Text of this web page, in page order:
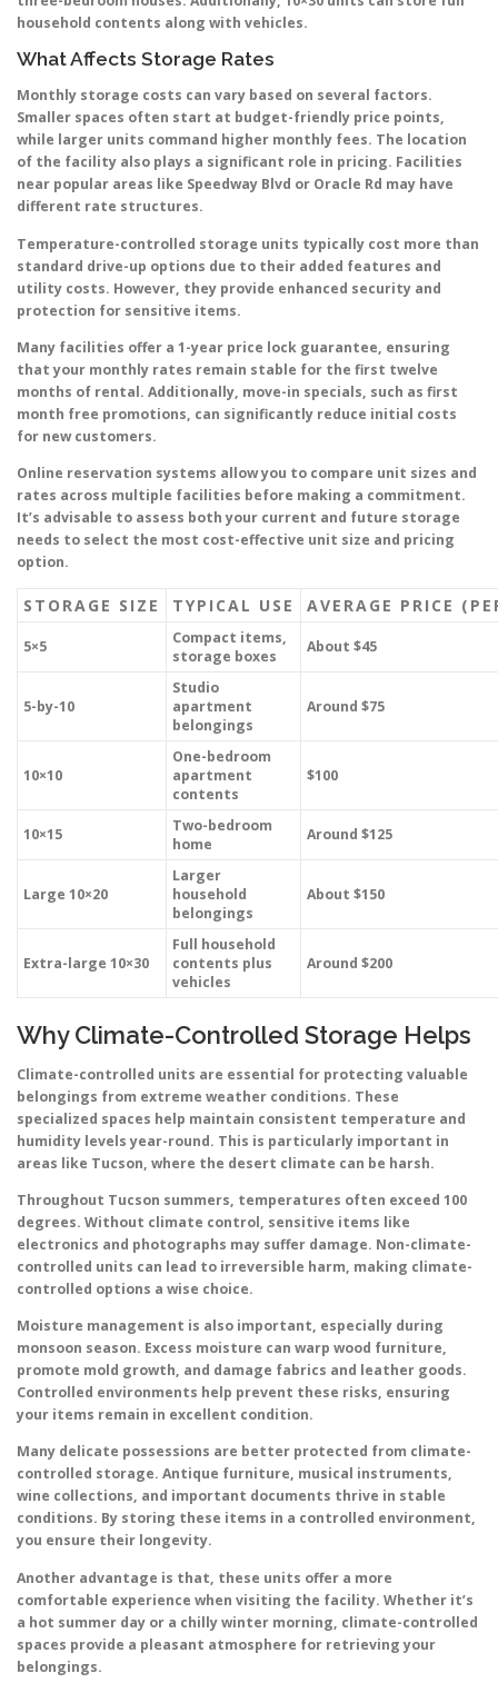
household contents along with vehicles.
What Affects Storage Rates
Monthly storage costs can vary based on several factors.
Smaller spaces often start at budget-friendly price points,
while larger units command higher monthly fees. The location
of the facility also plays a significant role in pricing. Facilities
near popular areas like Speedway Blvd or Oracle Rd may have
different rate structures.
Temperature-controlled storage units typically cost more than
standard drive-up options due to their added features and
utility costs. However, they provide enhanced security and
protection for sensitive items.
Many facilities offer a 1-year price lock guarantee, ensuring
that your monthly rates remain stable for the first twelve
months of rental. Additionally, move-in specials, such as first
month free promotions, can significantly reduce initial costs
for new customers.
Online reservation systems allow you to compare unit sizes and
rates across multiple facilities before making a commitment.
It’s advisable to assess both your current and future storage
needs to select the most cost-effective unit size and pricing
option.
STORAGE SIZE TYPICAL USE AVERAGE PRICE
5×5
Compact items,
storage boxes
About $45
5-by-10
Studio
apartment
belongings
Around $75
10×10
One-bedroom
apartment
contents
$100
10×15
Two-bedroom
home
Around $125
Large 10×20
Larger
household
belongings
About $150
Extra-large 10×30
Full household
contents plus
vehicles
Around $200
Why Climate-Controlled Storage Helps
Climate-controlled units are essential for protecting valuable
belongings from extreme weather conditions. These
specialized spaces help maintain consistent temperature and
humidity levels year-round. This is particularly important in
areas like Tucson, where the desert climate can be harsh.
Throughout Tucson summers, temperatures often exceed 100
degrees. Without climate control, sensitive items like
electronics and photographs may suffer damage. Non-climate-
controlled units can lead to irreversible harm, making climate-
controlled options a wise choice.
Moisture management is also important, especially during
monsoon season. Excess moisture can warp wood furniture,
promote mold growth, and damage fabrics and leather goods.
Controlled environments help prevent these risks, ensuring
your items remain in excellent condition.
Many delicate possessions are better protected from climate-
controlled storage. Antique furniture, musical instruments,
wine collections, and important documents thrive in stable
conditions. By storing these items in a controlled environment,
you ensure their longevity.
Another advantage is that, these units offer a more
comfortable experience when visiting the facility. Whether it’s
a hot summer day or a chilly winter morning, climate-controlled
spaces provide a pleasant atmosphere for retrieving your
belongings.